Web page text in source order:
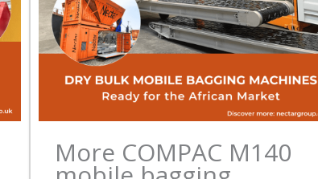
More COMPAC M140